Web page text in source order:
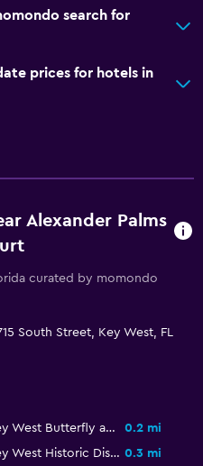
search for
prices for hotels in
Alexander Palms
curated by momondo
South Street, Key West, FL
Key West Butterfly and Nature Conservatory
0.2 mi
Key West Historic District 0.3 mi